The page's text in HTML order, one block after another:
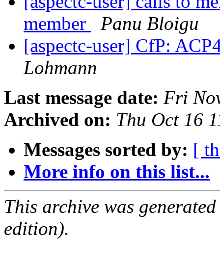
member
Panu Bloigu
[aspectc-user] CfP:
Lohmann
Last message date: Fri
Archived on: Thu Oct 16
Messages sorted by: [
More info on this list...
This archive was
edition).